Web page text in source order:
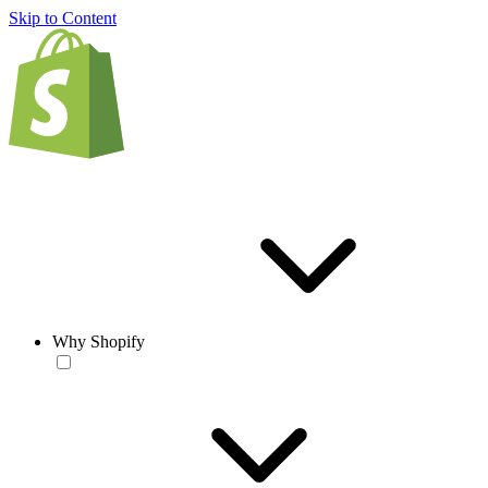
Skip to Content
Why Shopify